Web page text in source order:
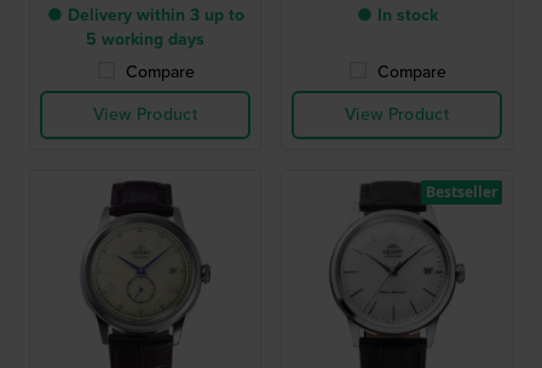
● Delivery within 3 up to
5 working days
Compare
View Product
● In stock
Compare
View Product
Bestseller